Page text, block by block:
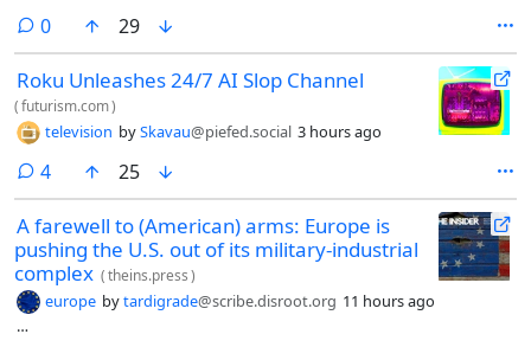
0comments
29
Roku Unleashes 24/7 AI Slop Channel
(futurism.com)
television bySkavau@piefed.social 3 hours ago
4comments
25
A farewell to (American) arms: Europe is
pushing the U.S. out of its military-industrial
complex (theins.press)
europe bytardigrade@scribe.disroot.org 11 hours ago
…